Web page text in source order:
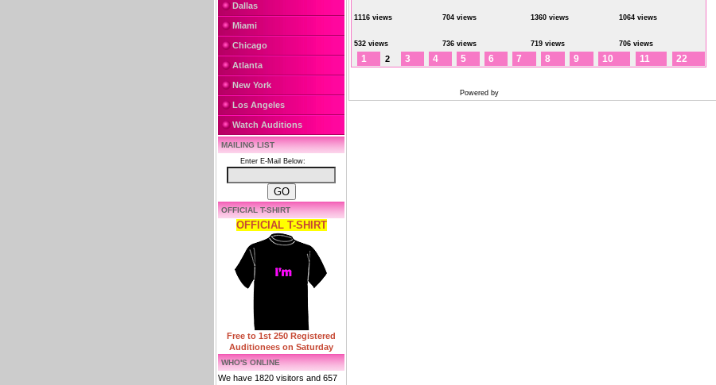
Dallas
Miami
Chicago
Atlanta
New York
Los Angeles
Watch Auditions
MAILING LIST
Enter E-Mail Below:
OFFICIAL T-SHIRT
OFFICIAL T-SHIRT
Free to 1st 250 Registered
Auditionees on Saturday
WHO'S ONLINE
We have 1820 visitors and 657
1116 views 704 views 1360 views 1064 views
532 views 736 views 719 views 706 views
1 2 3 4 5 6 7 8 9 10 11 22
Powered by